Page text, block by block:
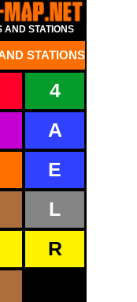
AND STATIONS
4
A
E
L
R
STATIONS